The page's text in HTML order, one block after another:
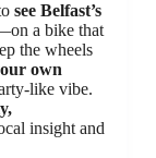
see Belfast’s
a bike that
the wheels
own
like vibe.
insight and